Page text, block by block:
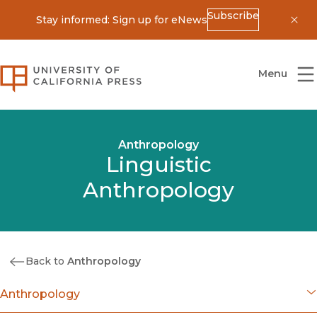
Stay informed: Sign up for eNewsSubscribe
University of California Press
Menu
Anthropology
Linguistic
Anthropology
Back to Anthropology
Anthropology